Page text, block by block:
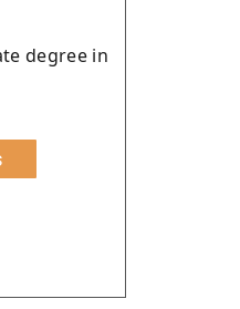
degree in